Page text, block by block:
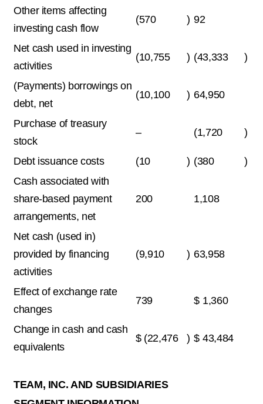
Other items affecting
investing cash flow
(570 ) 92
Net cash used in investing
activities
(10,755 ) (43,333 )
(Payments) borrowings on
debt, net
(10,100 ) 64,950
Purchase of treasury
stock
– (1,720 )
Debt issuance costs (10 ) (380
)
Cash associated with
share-based payment
arrangements, net
200 1,108
Net cash (used in)
provided by financing
activities
(9,910 ) 63,958
Effect of exchange rate
changes
739 $ 1,360
Change in cash and cash
equivalents
$ (22,476 ) $ 43,484
TEAM, INC. AND SUBSIDIARIES